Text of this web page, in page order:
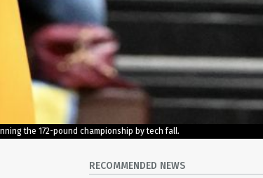
the 172-pound championship by tech fall.
RECOMMENDED NEWS